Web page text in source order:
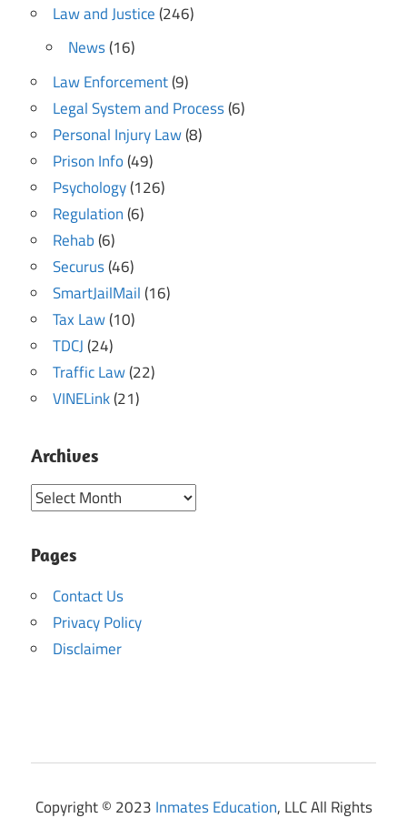
Law and Justice(246)
News(16)
Law Enforcement(9)
Legal System and Process(6)
Personal Injury Law(8)
Prison Info(49)
Psychology(126)
Regulation(6)
Rehab(6)
Securus(46)
SmartJailMail(16)
Tax Law(10)
TDCJ(24)
Traffic Law(22)
VINELink(21)
Archives
Archives
Pages
Contact Us
Privacy Policy
Disclaimer
Copyright © 2023 Inmates Education, LLC All Rights